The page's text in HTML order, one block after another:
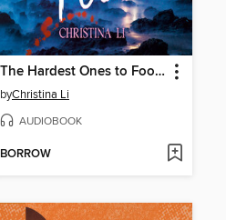
The Hardest Ones to Fool (A Good Morning America YA Book Club Pick)
byChristina Li
AUDIOBOOK
BORROW